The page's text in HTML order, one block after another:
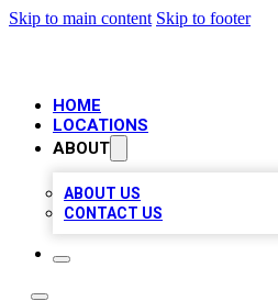
Skip to main content Skip to footer
HOME
LOCATIONS
ABOUT
ABOUT US
CONTACT US